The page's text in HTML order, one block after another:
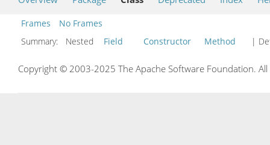
Frames
No Frames
Summary:
Nested Field Constructor Method |
Copyright © 2003-2025 The Apache Software Foundation.